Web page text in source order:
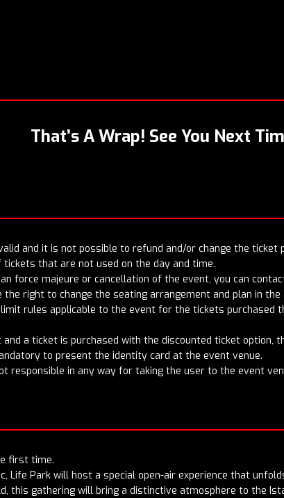
That’s A Wrap! See You Next
and it is not possible to refund and/or change the ticket
tickets that are not used on the day and time.
force majeure or cancellation of the event, you can
right to change the seating arrangement and plan in
rules applicable to the event for the tickets purchased
a ticket is purchased with the discounted ticket option,
to present the identity card at the event venue.
responsible in any way for taking the user to the event
first time.
Life Park will host a special open-air experience that
this gathering will bring a distinctive atmosphere to the